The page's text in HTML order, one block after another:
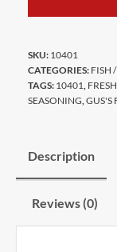
SKU: 10401
CATEGORIES: FISH
TAGS: 10401
SEASONING GUS'S
Description
Reviews (0)